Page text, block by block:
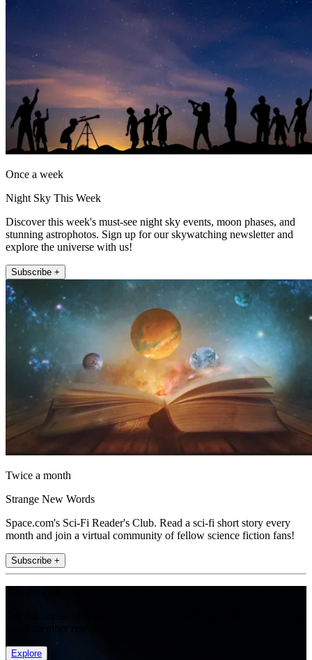
Once a week
Night Sky This Week
Discover this week's must-see night sky events, moon phases, and
stunning astrophotos. Sign up for our skywatching newsletter and
explore the universe with us!
Subscribe +
Twice a month
Strange New Words
Space.com's Sci-Fi Reader's Club. Read a sci-fi short story every
month and join a virtual community of fellow science fiction fans!
Subscribe +
Explore